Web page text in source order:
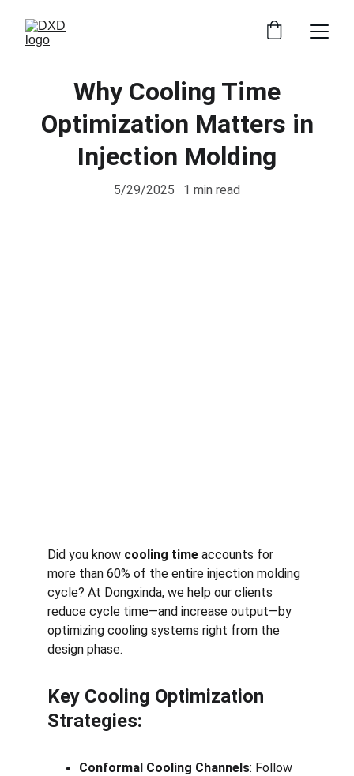
Why Cooling Time
Optimization Matters in
Injection Molding
5/29/2025 1 min read
Did you know cooling time accounts for
more than 60% of the entire injection molding
cycle? At Dongxinda, we help our clients
reduce cycle time—and increase output—by
optimizing cooling systems right from the
design phase.
Key Cooling Optimization
Strategies:
Conformal Cooling Channels: Follow